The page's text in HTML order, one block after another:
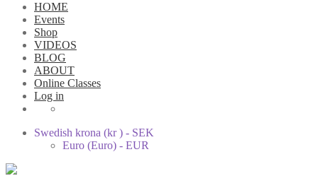
HOME
Events
Shop
VIDEOS
BLOG
ABOUT
Online Classes
Log in
Swedish krona (kr ) - SEK
Euro (Euro) - EUR